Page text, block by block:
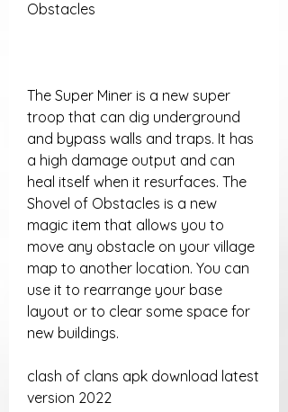
Obstacles
The Super Miner is a new super
troop that can dig underground
and bypass walls and traps. It has
a high damage output and can
heal itself when it resurfaces. The
Shovel of Obstacles is a new
magic item that allows you to
move any obstacle on your village
map to another location. You can
use it to rearrange your base
layout or to clear some space for
new buildings.
clash of clans apk download latest
version 2022